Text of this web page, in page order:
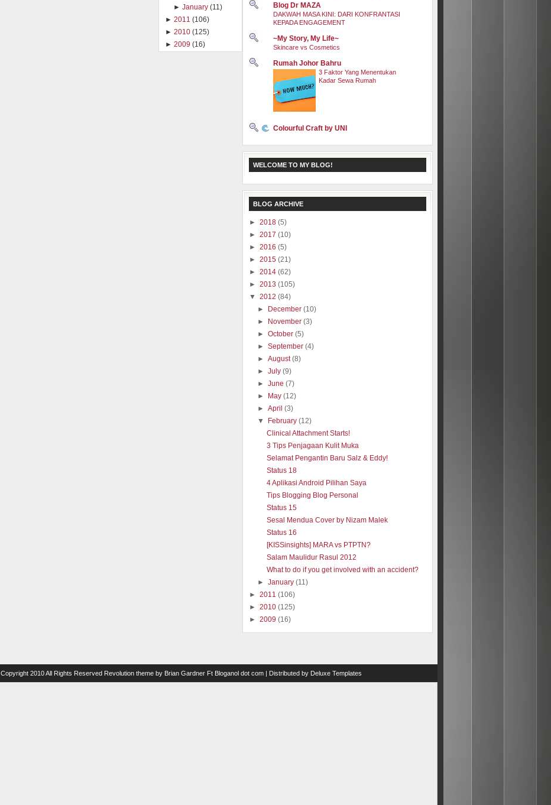
Blog Dr MAZA
DAKWAH MASA KINI: DARI KONFRANTASI
KEPADA ENGAGEMENT
~My Story, My Life~
Skincare vs Cosmetics
Rumah Johor Bahru
3 Faktor Yang Menentukan
Kadar Sewa Rumah
Colourful Craft by UNI
WELCOME TO MY BLOG!
BLOG ARCHIVE
► 2018 (5)
► 2017 (10)
► 2016 (5)
► 2015 (21)
► 2014 (62)
► 2013 (105)
▼ 2012 (84)
► December(10)
► November(3)
►October(5)
►September(4)
►August(8)
►July(9)
►June(7)
► May(12)
►April(3)
▼ February(12)
Clinical Attachment Starts!
3 Tips Penjagaan Kulit Muka
Selamat Pengantin Baru Salz & Eddy!
Status 18
4 Aplikasi Android Pilihan Saya
Tips Blogging Blog Personal
Status 15
Sesal Mendua Cover by Nizam Malek
Status 16
[KISSinsights] MARA vs PTPTN?
Salam Maulidur Rasul 2012
What to do if you get involved with an accident?
►January(11)
► 2011 (106)
► 2010 (125)
► 2009 (16)
►January (11)
► 2011 (106)
► 2010 (125)
► 2009 (16)
. Copyright 2010 All Rights Reserved Revolution theme by Brian Gardner Ft Bloganol dot com | Distributed by Deluxe Templates